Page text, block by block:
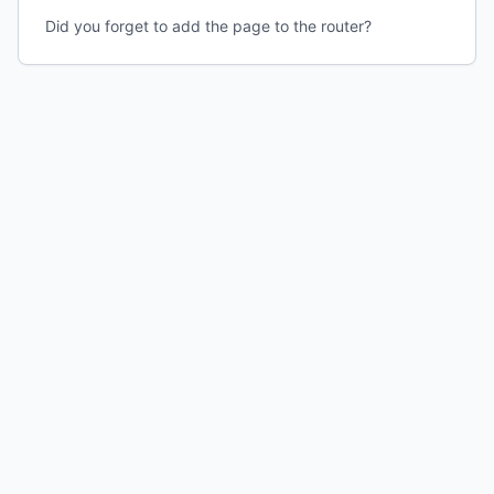
Did you forget to add the page to the router?